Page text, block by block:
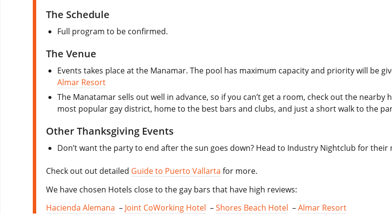
The Schedule
Full program to be confirmed.
The Venue
Events takes place at the Manamar. The pool has maximum capacity and priority will be
Almar Resort
The Manatamar sells out well in advance, so if you can’t get a room, check out the nearby
most popular gay district, home to the best bars and clubs, and just a short walk to the
Other Thanksgiving Events
Don’t want the party to end after the sun goes down? Head to Industry Nightclub for
Check out out detailed Guide to Puerto Vallarta for more.
We have chosen Hotels close to the gay bars that have high reviews:
Hacienda Alemana – Joint CoWorking Hotel –Shores Beach Hotel –Almar Resort